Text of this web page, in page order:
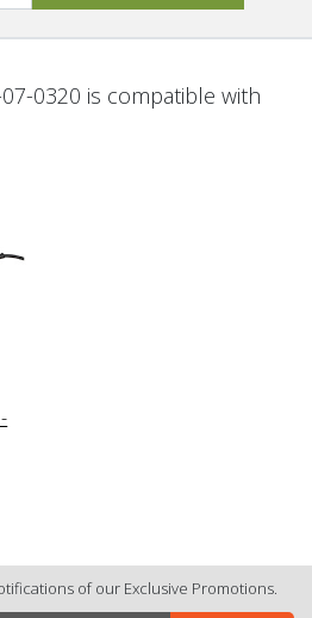
0320 is compatible with
of our Exclusive Promotions.